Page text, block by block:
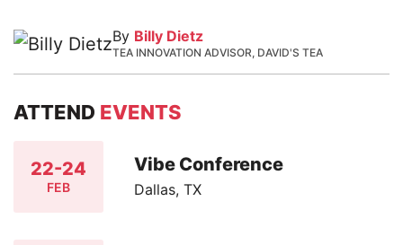
By Billy Dietz
TEA INNOVATION ADVISOR, DAVID'S TEA
ATTEND EVENTS
22-24
FEB
Vibe Conference
Dallas, TX